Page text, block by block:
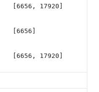
[6656, 17920]
[6656]
[6656, 17920]